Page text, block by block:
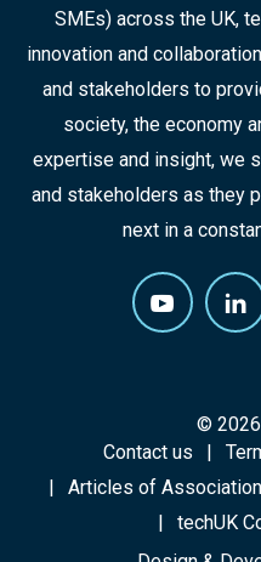
SMEs) across the UK,
innovation and
and stakeholders to
society, the economy
expertise and insight, we
and stakeholders as they
next in a
©
Contact us
Articles of Association
techUK